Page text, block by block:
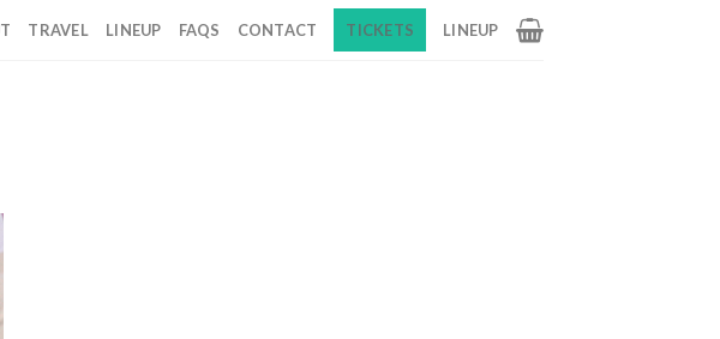
TRAVEL LINEUP FAQS CONTACT TICKETS LINEUP